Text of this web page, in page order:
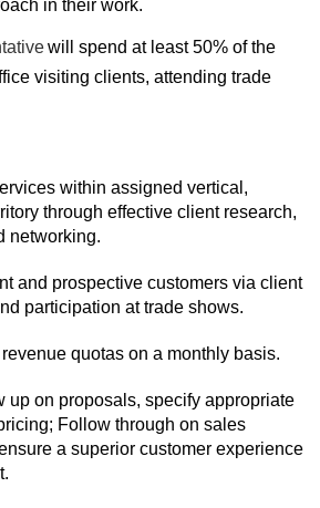
in their work.
will spend at least 50% of the
visiting clients, attending trade
within assigned vertical,
through effective client research,
networking.
and prospective customers via client
participation at trade shows.
quotas on a monthly basis.
up on proposals, specify appropriate
Follow through on sales
a superior customer experience